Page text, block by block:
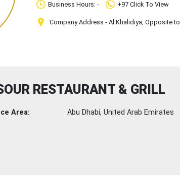
Business Hours: - +97 Click To View
Company Address - Al
RESTAURANT & GRILL
Area: Abu Dhabi, United Arab Emirates